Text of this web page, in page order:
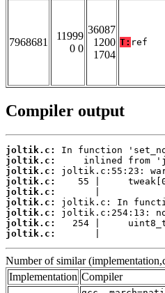
7968681
11999
0 0
36087
1200
1704
T: ref
Compiler output
joltik.c:
joltik.c:
joltik.c:
joltik.c:
joltik.c:
joltik.c:
joltik.c:
joltik.c:
joltik.c:
|
Number of similar
Implementation Compiler